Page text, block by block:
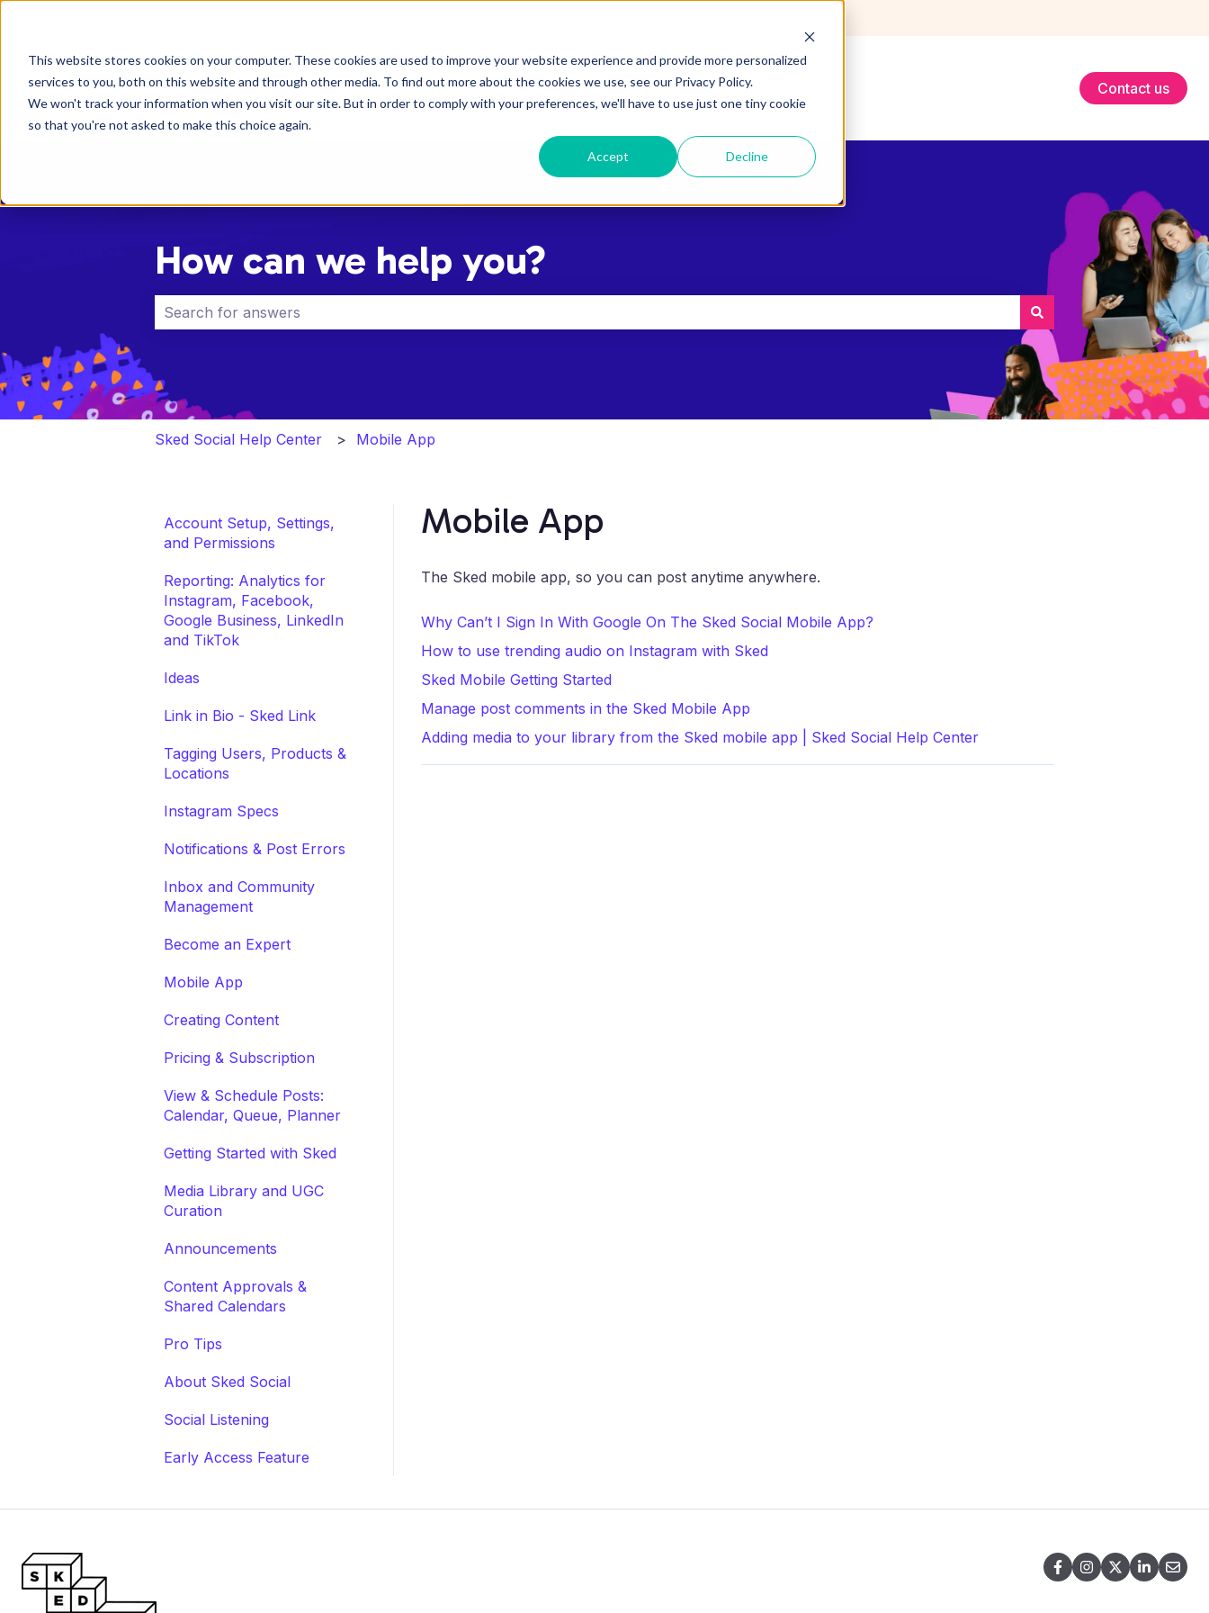
This website stores cookies on your computer. These cookies are used to improve your website experience and provide more personalized
services to you, both on this website and through other media. To find out more about the cookies we use, see our Privacy Policy.
We won't track your information when you visit our site. But in order to comply with your preferences, we'll have to use just one tiny cookie
so that you're not asked to make this choice again.
Accept Decline
Contact us
How can we help you?
Sked Social Help Center Mobile App
Mobile App
The Sked mobile app, so you can post anytime anywhere.
Why Can’t I Sign In With Google On The Sked Social Mobile App?
How to use trending audio on Instagram with Sked
Sked Mobile Getting Started
Manage post comments in the Sked Mobile App
Adding media to your library from the Sked mobile app | Sked Social Help Center
Account Setup, Settings,
and Permissions
Reporting: Analytics for
Instagram, Facebook,
Google Business, LinkedIn
and TikTok
Ideas
Link in Bio - Sked Link
Tagging Users, Products &
Locations
Instagram Specs
Notifications & Post Errors
Inbox and Community
Management
Become an Expert
Mobile App
Creating Content
Pricing & Subscription
View & Schedule Posts:
Calendar, Queue, Planner
Getting Started with Sked
Media Library and UGC
Curation
Announcements
Content Approvals &
Shared Calendars
Pro Tips
About Sked Social
Social Listening
Early Access Feature